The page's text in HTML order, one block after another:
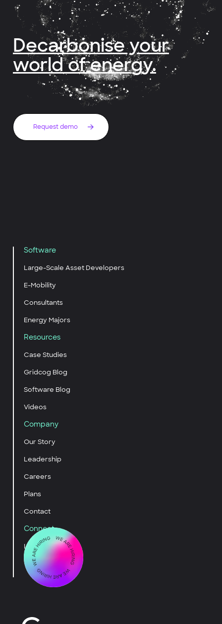
Decarbonise your
world of energy.
Request demo
Software
Large-Scale Asset Developers
E-Mobility
Consultants
Energy Majors
Resources
Case Studies
Gridcog Blog
Software Blog
Videos
Company
Our Story
Leadership
Careers
Plans
Contact
Connect
LinkedIn
YouTube